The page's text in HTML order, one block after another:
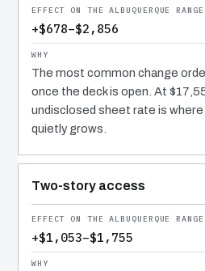
+$678–$2,856
The most common change
once the deck is open. At
undisclosed sheet rate is
quietly grows.
Two-story access
+$1,053–$1,755